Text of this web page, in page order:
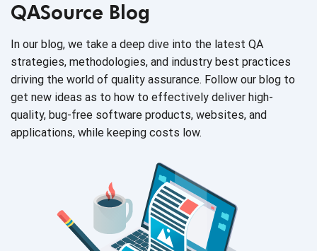
QASource Blog
In our blog, we take a deep dive into the latest QA
strategies, methodologies, and industry best practices
driving the world of quality assurance. Follow our blog to
get new ideas as to how to effectively deliver high-
quality, bug-free software products, websites, and
applications, while keeping costs low.